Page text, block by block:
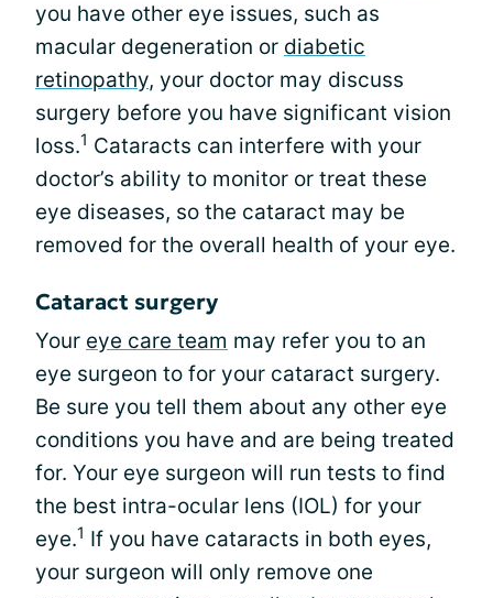
you have other eye issues, such as
macular degeneration or diabetic
retinopathy, your doctor may discuss
surgery before you have significant vision
loss.1 Cataracts can interfere with your
doctor’s ability to monitor or treat these
eye diseases, so the cataract may be
removed for the overall health of your eye.
Cataract surgery
Your eye care team may refer you to an
eye surgeon to for your cataract surgery.
Be sure you tell them about any other eye
conditions you have and are being treated
for. Your eye surgeon will run tests to find
the best intra-ocular lens (IOL) for your
eye.1 If you have cataracts in both eyes,
your surgeon will only remove one